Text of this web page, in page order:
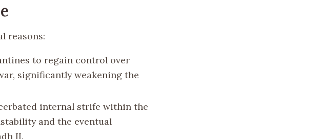
reasons:
to regain control over
significantly weakening the
internal strife within the
and the eventual
II.